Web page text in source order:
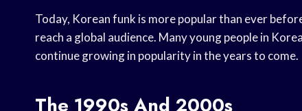
Today, Korean funk is more popular than ever
reach a global audience. Many young people in
continue growing in popularity in the years to come.
The 1990s And 2000s